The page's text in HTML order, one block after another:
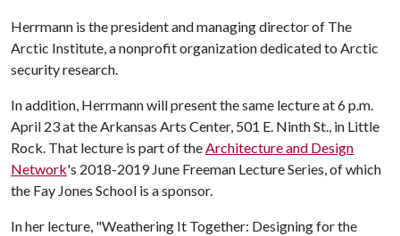
Herrmann is the president and managing director of The
Arctic Institute, a nonprofit organization dedicated to Arctic
security research.
In addition, Herrmann will present the same lecture at 6 p.m.
April 23 at the Arkansas Arts Center, 501 E. Ninth St., in Little
Rock. That lecture is part of theArchitecture and Design
Network's 2018-2019 June Freeman Lecture Series, of which
the Fay Jones School is a sponsor.
In her lecture, "Weathering It Together: Designing for the